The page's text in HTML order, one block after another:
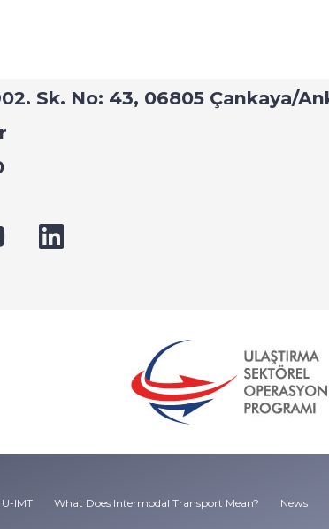
Sk. No: 43, 06805 Çankaya/
IMT What Does Intermodal Transport Mean? News